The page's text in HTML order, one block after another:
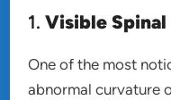
1.Visible
One of the most
abnormal curvature